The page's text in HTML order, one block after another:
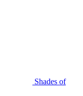
Shades of